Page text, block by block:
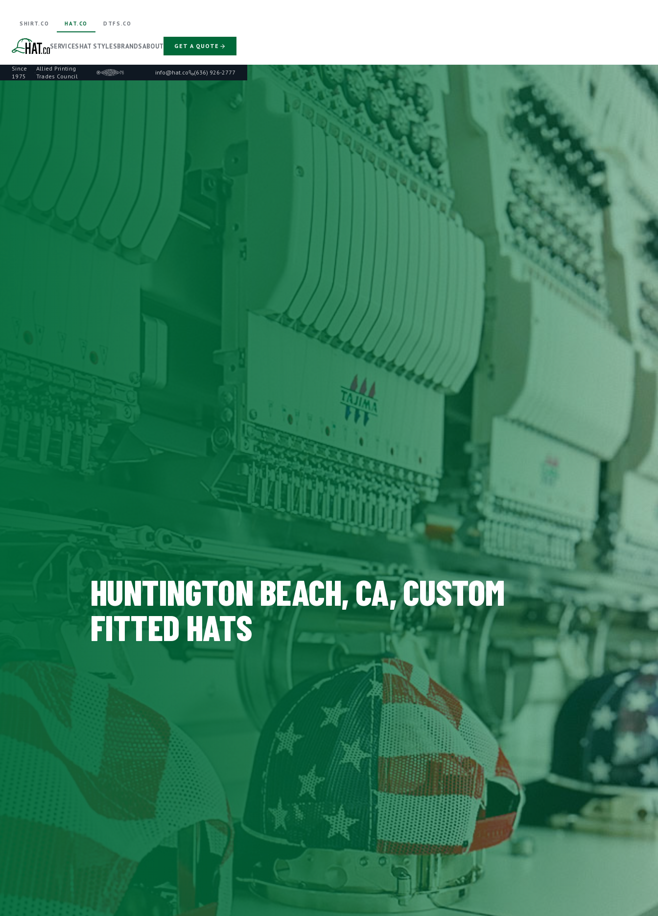
Since
1975
·
Allied Printing
Trades Council
info@hat.co (636) 926-2777
SHIRT.CO HAT.CO DTFS.CO
SERVICESHAT STYLESBRANDSABOUT GET A QUOTE
HUNTINGTON BEACH, CA, CUSTOM
FITTED HATS